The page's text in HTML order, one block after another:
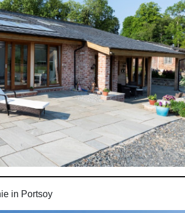
in Portsoy